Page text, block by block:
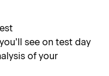
see on test day
of your